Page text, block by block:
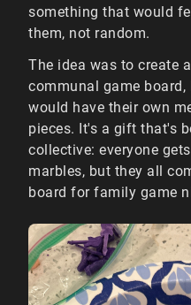
something that would
them, not random.
The idea was to create
communal game board,
would have their own
pieces. It's a gift that's
collective: everyone
marbles, but they all
board for family game